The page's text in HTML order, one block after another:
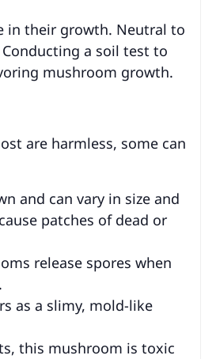
in their growth. Neutral to
a soil test to
mushroom growth.
are harmless, some can
and can vary in size and
patches of dead or
release spores when
as a slimy, mold-like
this mushroom is toxic